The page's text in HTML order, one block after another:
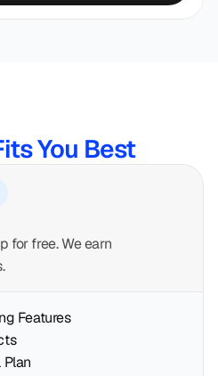
You Best
for free. We earn
Features